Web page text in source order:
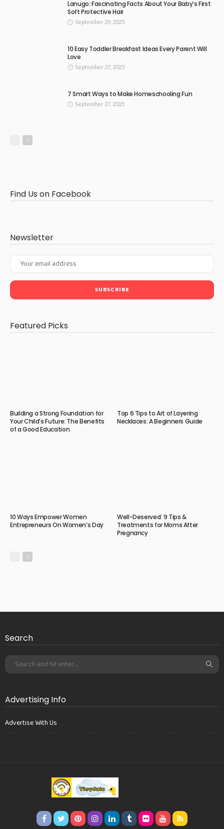
Lanugo: Fascinating Facts About Your Baby’s First
Soft Protective Hair
September 29, 2025
10 Easy Toddler Breakfast Ideas Every Parent Will
Love
September 27, 2025
7 Smart Ways to Make Homeschooling Fun
September 27, 2025
Find Us on Facebook
Newsletter
Featured Picks
Building a Strong Foundation for
Your Child’s Future: The Benefits
of a Good Education
Top 6 Tips to Art of Layering
Necklaces: A Beginners Guide
10 Ways Empower Women
Entrepreneurs On Women’s Day
Well-Deserved: 9 Tips &
Treatments for Moms After
Pregnancy
Search
Advertising Info
Advertise With Us